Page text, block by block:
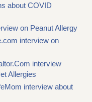
about COVID
on Peanut Allergy
interview on
interview
Allergies
interview about